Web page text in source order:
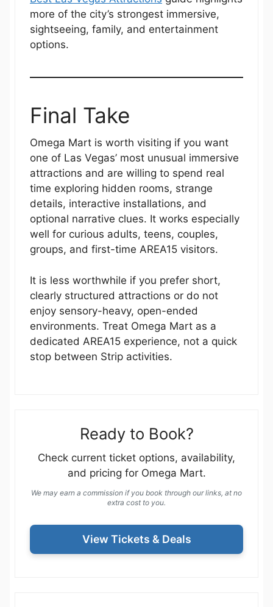
more of the city’s strongest immersive,
sightseeing, family, and entertainment
options.
Final Take
Omega Mart is worth visiting if you want
one of Las Vegas’ most unusual immersive
attractions and are willing to spend real
time exploring hidden rooms, strange
details, interactive installations, and
optional narrative clues. It works especially
well for curious adults, teens, couples,
groups, and first-time AREA15 visitors.
It is less worthwhile if you prefer short,
clearly structured attractions or do not
enjoy sensory-heavy, open-ended
environments. Treat Omega Mart as a
dedicated AREA15 experience, not a quick
stop between Strip activities.
Ready to Book?
Check current ticket options, availability,
and pricing for Omega Mart.
We may earn a commission if you book through our links, at no
extra cost to you.
View Tickets & Deals